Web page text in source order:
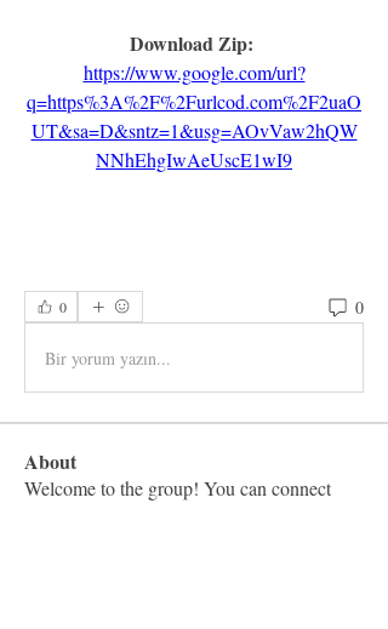
https://www.google.com/url?
q=https%3A%2F%2Furlcod.com%2F2uaO
UT&sa=D&sntz=1&usg=AOvVaw2hQW
NNhEhgIwAeUscE1wI9
0 0
Bir yorum yazın...
About
Welcome to the group! You can connect